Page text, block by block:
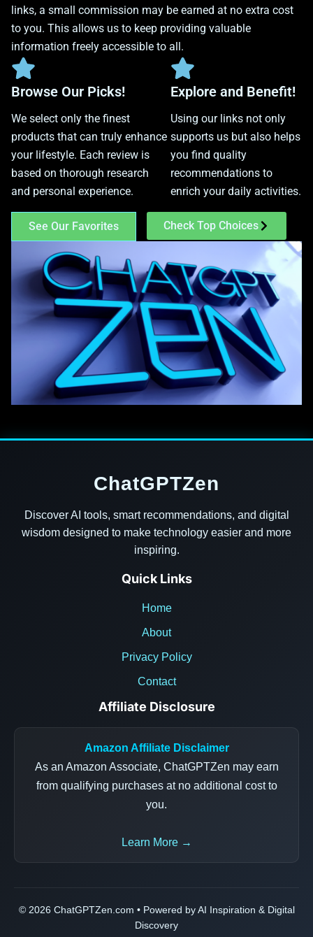
links, a small commission may be earned at no extra cost
to you. This allows us to keep providing valuable
information freely accessible to all.
Browse Our Picks!
We select only the finest
products that can truly enhance
your lifestyle. Each review is
based on thorough research
and personal experience.
Explore and Benefit!
Using our links not only
supports us but also helps
you find quality
recommendations to
enrich your daily activities.
See Our Favorites Check Top Choices
ChatGPTZen
Discover AI tools, smart recommendations, and digital
wisdom designed to make technology easier and more
inspiring.
Quick Links
Home
About
Privacy Policy
Contact
Affiliate Disclosure
Amazon Affiliate Disclaimer
As an Amazon Associate, ChatGPTZen may earn
from qualifying purchases at no additional cost to
you.
Learn More →
© 2026 ChatGPTZen.com • Powered by AI Inspiration & Digital
Discovery